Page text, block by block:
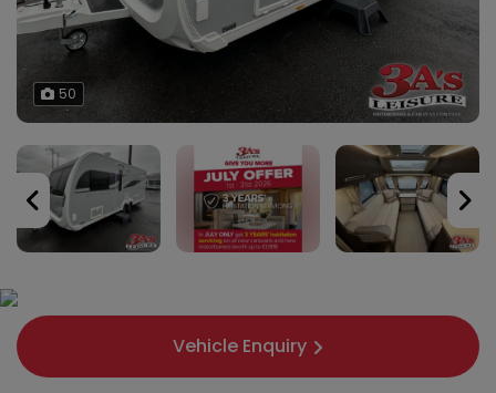
50
Vehicle Enquiry